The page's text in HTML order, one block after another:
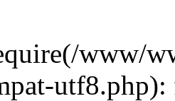
www/